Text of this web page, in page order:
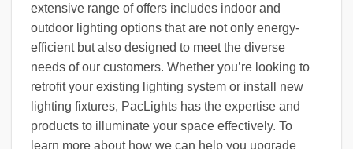
extensive range of offers includes indoor and
outdoor lighting options that are not only energy-
efficient but also designed to meet the diverse
needs of our customers. Whether you’re looking to
retrofit your existing lighting system or install new
lighting fixtures, PacLights has the expertise and
products to illuminate your space effectively. To
learn more about how we can help you upgrade